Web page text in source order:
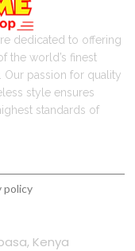
dedicated to offering
the world’s finest
Our passion for quality
style ensures
standards of
policy
Kenya